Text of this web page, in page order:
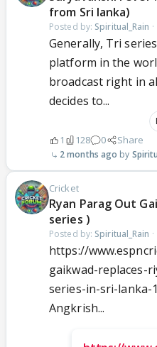
from Sri lanka)
Posted by: Spiritual_Rain ·
Generally, Tri
platform in the
broadcast right in
decides to...
1 128 0 Share
2 months ago
Cricket
Ryan Parag Out
series )
Posted by: Spiritual_Rain ·
https://
gaikwad-replaces-
series-in-sri-lanka-
Angkrish...